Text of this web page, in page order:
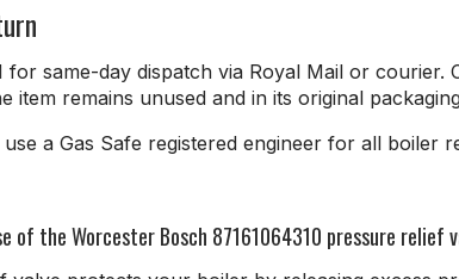
for same-day dispatch via Royal Mail or
item remains unused and in its original
a Gas Safe registered engineer for all boiler
of the Worcester Bosch 87161064310 pressure relief